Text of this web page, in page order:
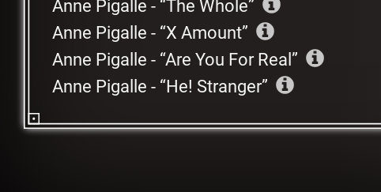
Anne Pigalle - The Whole
Anne Pigalle - X Amount
Anne Pigalle - Are You For Real
Anne Pigalle - He! Stranger